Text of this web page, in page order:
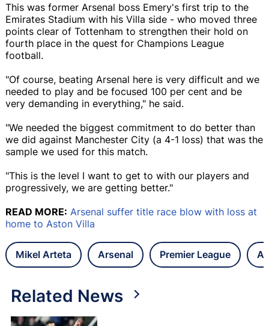
This was former Arsenal boss Emery's first trip to the
Emirates Stadium with his Villa side - who moved three
points clear of Tottenham to strengthen their hold on
fourth place in the quest for Champions League
football.
"Of course, beating Arsenal here is very difficult and we
needed to play and be focused 100 per cent and be
very demanding in everything," he said.
"We needed the biggest commitment to do better than
we did against Manchester City (a 4-1 loss) that was the
sample we used for this match.
"This is the level I want to get to with our players and
progressively, we are getting better."
READ MORE: Arsenal suffer title race blow with loss at
home to Aston Villa
Mikel Arteta Arsenal Premier League
Related News